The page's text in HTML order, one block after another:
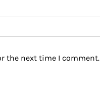
the next time I comment.